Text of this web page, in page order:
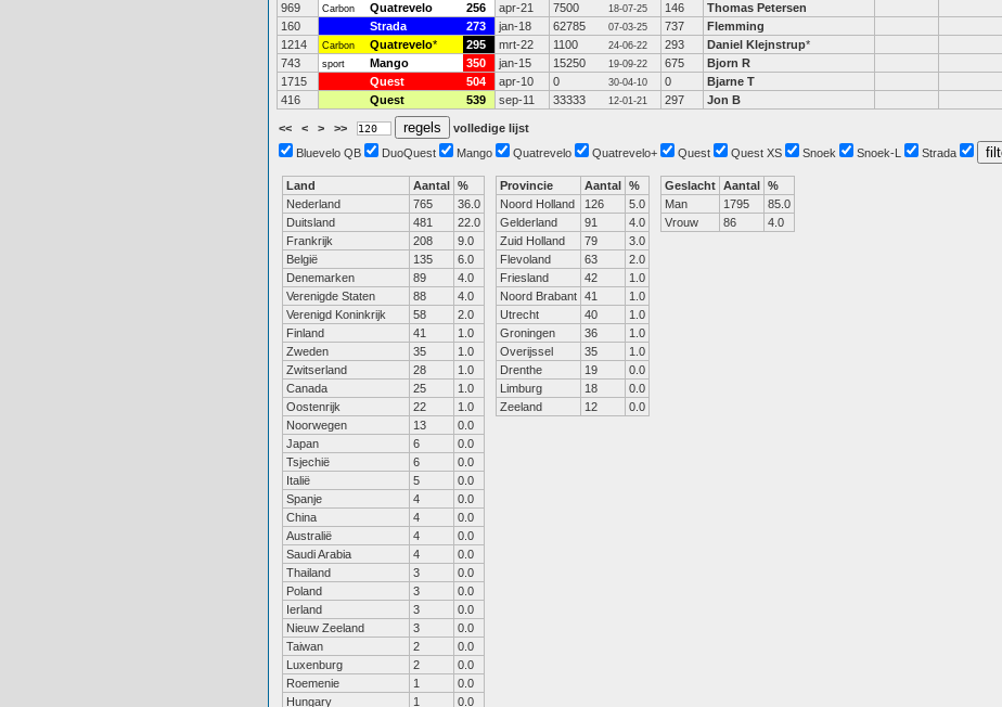
969
Carbon Quatrevelo 256 apr-21 7500 18-07-25 146 Thomas Petersen
160
Strada 273 jan-18 62785 07-03-25 737 Flemming
1214
Carbon Quatrevelo* 295 mrt-22 1100 24-06-22 293 Daniel Klejnstrup*
743
sport Mango 350 jan-15 15250 19-09-22 675 Bjorn R
1715
Quest 504 apr-10 0 30-04-10 0 Bjarne T
416
Quest 539 sep-11 33333 12-01-21 297 Jon B
<< < > >>
volledige lijst
Bluevelo QB
DuoQuest Mango Quatrevelo Quatrevelo+ Quest Quest XS Snoek Snoek-L Strada
Land Aantal %
Nederland
765
36.0
Duitsland
481
22.0
Frankrijk
208
9.0
België
135
6.0
Denemarken
89
4.0
Verenigde Staten
88
4.0
Verenigd Koninkrijk
58
2.0
Finland
41
1.0
Zweden
35
1.0
Zwitserland
28
1.0
Canada
25
1.0
Oostenrijk
22
1.0
Noorwegen
13
0.0
Japan
6
0.0
Tsjechië
6
0.0
Italië
5
0.0
Spanje
4
0.0
China
4
0.0
Australië
4
0.0
Saudi Arabia
4
0.0
Thailand
3
0.0
Poland
3
0.0
Ierland
3
0.0
Nieuw Zeeland
3
0.0
Taiwan
2
0.0
Luxenburg
2
0.0
Roemenie
1
0.0
Hungary
1 0.0
Provincie Aantal %
Noord Holland
126
5.0
Gelderland
91
4.0
Zuid Holland
79
3.0
Flevoland
63
2.0
Friesland
42
1.0
Noord Brabant 41
1.0
Utrecht
40
1.0
Groningen
36
1.0
Overijssel
35
1.0
Drenthe
19
0.0
Limburg
18
0.0
Zeeland
12 0.0
Geslacht Aantal %
Man
1795
85.0
Vrouw
86 4.0